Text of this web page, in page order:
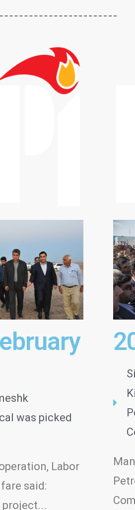
was picked
Labor
said: